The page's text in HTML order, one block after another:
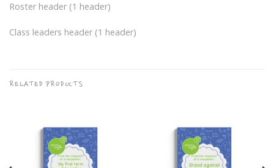
Roster header (1 header)
Class leaders header (1 header)
RELATED PRODUCTS